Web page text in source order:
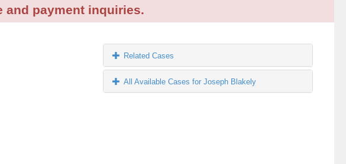
and payment inquiries.
Related Cases
All Available Cases for Joseph Blakely